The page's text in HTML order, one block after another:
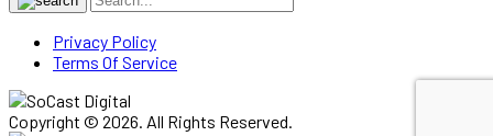
Privacy Policy
Terms Of Service
Copyright © 2026. All Rights Reserved.